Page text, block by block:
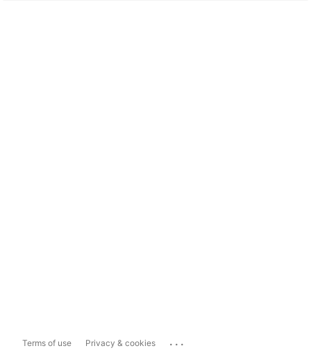
Terms of use Privacy & cookies ...